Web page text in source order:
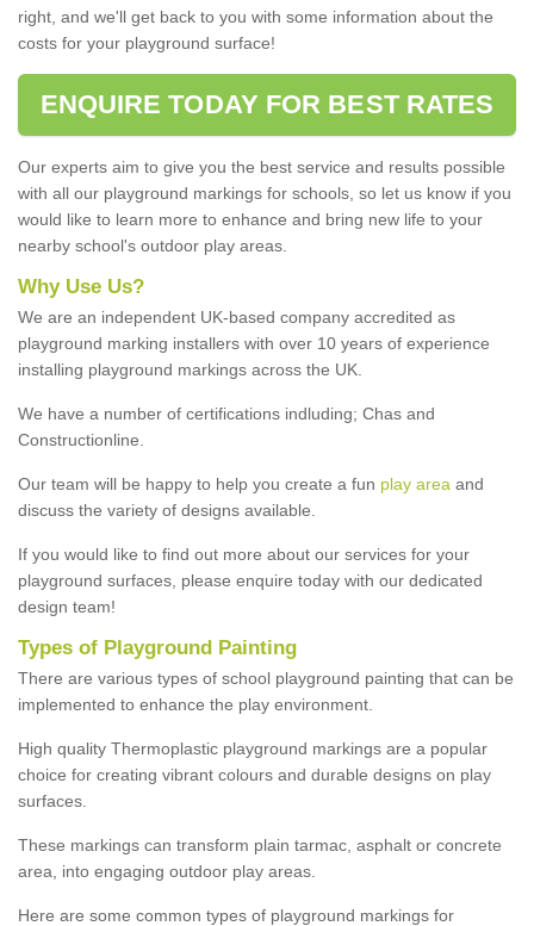
right, and we'll get back to you with some information about the
costs for your playground surface!
ENQUIRE TODAY FOR BEST RATES
Our experts aim to give you the best service and results possible
with all our playground markings for schools, so let us know if you
would like to learn more to enhance and bring new life to your
nearby school's outdoor play areas.
Why Use Us?
We are an independent UK-based company accredited as
playground marking installers with over 10 years of experience
installing playground markings across the UK.
We have a number of certifications indluding; Chas and
Constructionline.
Our team will be happy to help you create a fun play area and
discuss the variety of designs available.
If you would like to find out more about our services for your
playground surfaces, please enquire today with our dedicated
design team!
Types of Playground Painting
There are various types of school playground painting that can be
implemented to enhance the play environment.
High quality Thermoplastic playground markings are a popular
choice for creating vibrant colours and durable designs on play
surfaces.
These markings can transform plain tarmac, asphalt or concrete
area, into engaging outdoor play areas.
Here are some common types of playground markings for